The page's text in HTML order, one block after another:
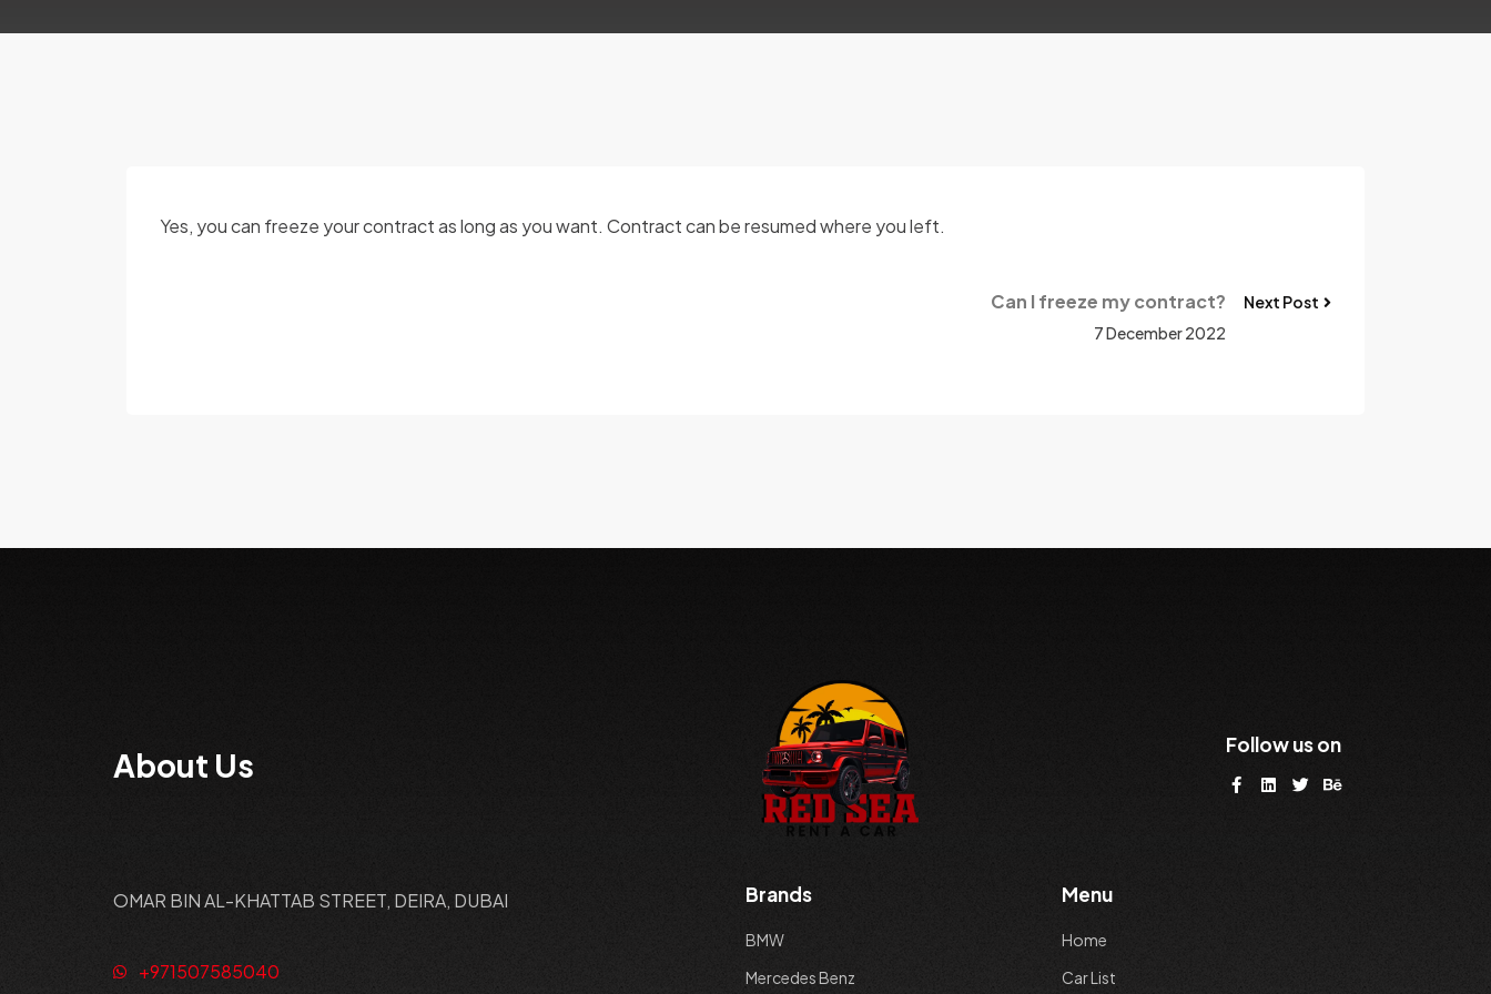
Yes, you can freeze your contract as long as you want. Contract can be resumed where you left.
Can I freeze my contract?
7 December 2022
Next Post
About Us
Follow us on
OMAR BIN AL-KHATTAB STREET, DEIRA, DUBAI
+971507585040
Brands
BMW
Mercedes Benz
Menu
Home
Car List